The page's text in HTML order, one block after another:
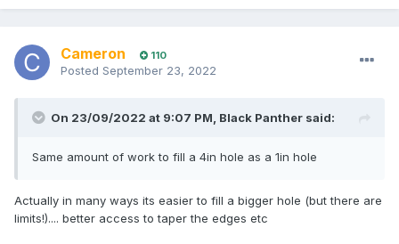
Cameron 110
Posted September 23, 2022
On 23/09/2022 at 9:07 PM, Black Panther said:
Same amount of work to fill a 4in hole as a 1in hole
Actually in many ways its easier to fill a bigger hole (but there are
limits!).... better access to taper the edges etc